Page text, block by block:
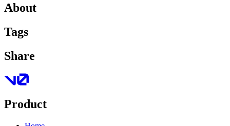
About
Tags
Share
Product